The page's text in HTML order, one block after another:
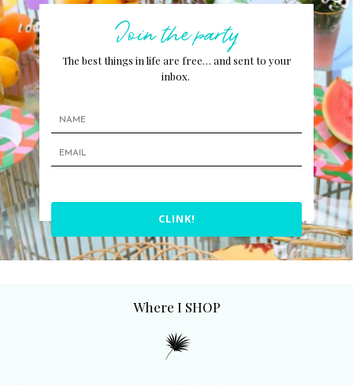
Join the party
The best things in life are free… and sent to your
inbox.
CLINK!
Where I SHOP